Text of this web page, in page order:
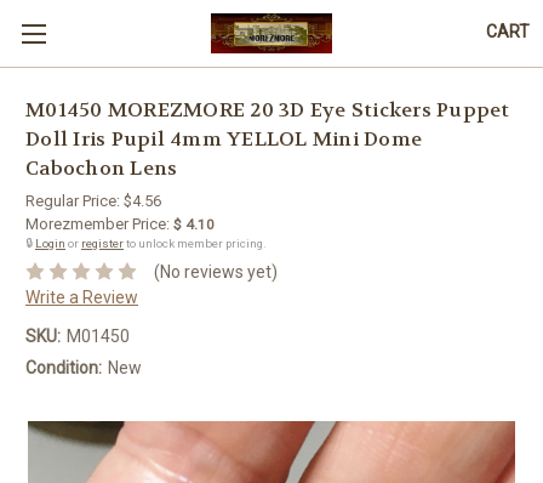
CART
M01450 MOREZMORE 20 3D Eye Stickers Puppet
Doll Iris Pupil 4mm YELLOL Mini Dome
Cabochon Lens
Regular Price: $4.56
Morezmember Price: $ 4.10
🔒 Login or registerto unlock member pricing.
(No reviews yet)
Write a Review
SKU: M01450
Condition: New